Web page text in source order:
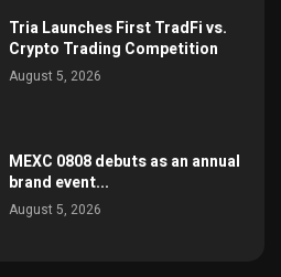
Tria Launches First TradFi vs.
Crypto Trading Competition
August 5, 2026
MEXC 0808 debuts as an annual
brand event...
August 5, 2026